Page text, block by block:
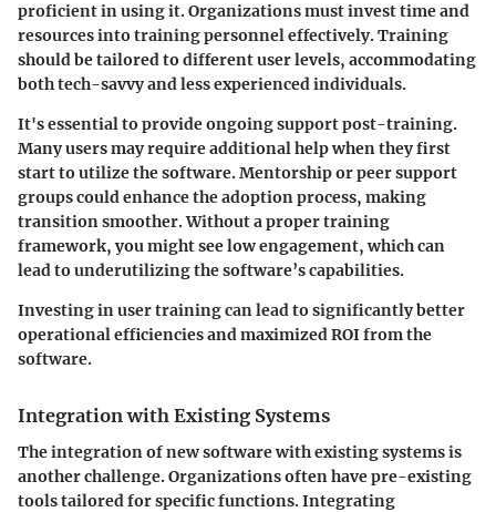
proficient in using it. Organizations must invest time and
resources into training personnel effectively. Training
should be tailored to different user levels, accommodating
both tech-savvy and less experienced individuals.
It's essential to provide ongoing support post-training.
Many users may require additional help when they first
start to utilize the software. Mentorship or peer support
groups could enhance the adoption process, making
transition smoother. Without a proper training
framework, you might see low engagement, which can
lead to underutilizing the software’s capabilities.
Investing in user training can lead to significantly better
operational efficiencies and maximized ROI from the
software.
Integration with Existing Systems
The integration of new software with existing systems is
another challenge. Organizations often have pre-existing
tools tailored for specific functions. Integrating